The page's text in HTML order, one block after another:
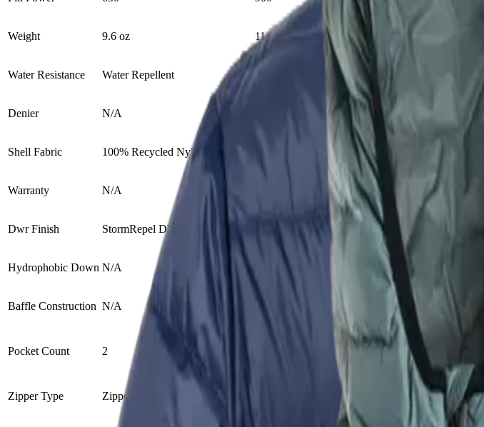
Weight 9.6 oz 11 oz
Water Resistance Water Repellent
Denier N/A
Shell Fabric 100% Recycled Nylon Zero Stitch™ fabric
Warranty N/A
Dwr Finish StormRepel DWR treatment
Hydrophobic Down N/A
Baffle Construction N/A Zero Stitch™ (eliminates traditional stitched baffles)
Pocket Count 2
Zippered hand pockets: 2
Internal drop pockets
Zipper Type Zipper